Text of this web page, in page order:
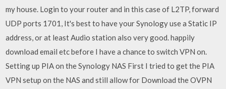
my house. Login to your router and in this case of L2TP, forward
UDP ports 1701, It's best to have your Synology use a Static IP
address, or at least Audio station also very good. happily
download email etc before I have a chance to switch VPN on.
Setting up PIA on the Synology NAS First I tried to get the PIA
VPN setup on the NAS and still allow for Download the OVPN